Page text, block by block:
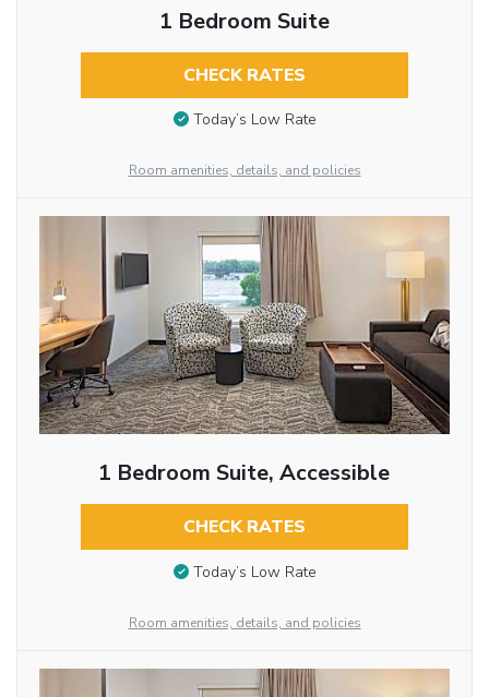
1 Bedroom Suite
CHECK RATES
Today’s Low Rate
Room amenities, details, and policies
1 Bedroom Suite, Accessible
CHECK RATES
Today’s Low Rate
Room amenities, details, and policies